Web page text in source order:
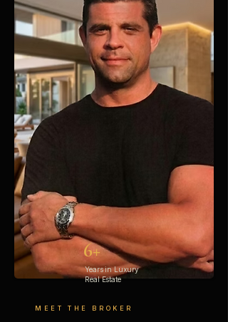
6+
Years in Luxury
Real Estate
MEET THE BROKER